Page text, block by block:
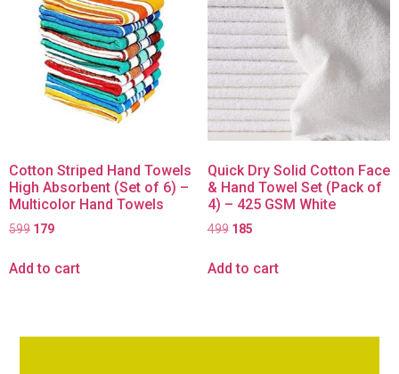
Cotton Striped Hand Towels
High Absorbent (Set of 6) –
Multicolor Hand Towels
599 179
Add to cart
Quick Dry Solid Cotton Face
& Hand Towel Set (Pack of
4) – 425 GSM White
499 185
Add to cart